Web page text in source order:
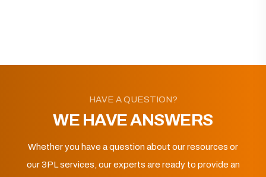
HAVE A QUESTION?
WE HAVE ANSWERS
Whether you have a question about our resources or
our 3PL services, our experts are ready to provide an